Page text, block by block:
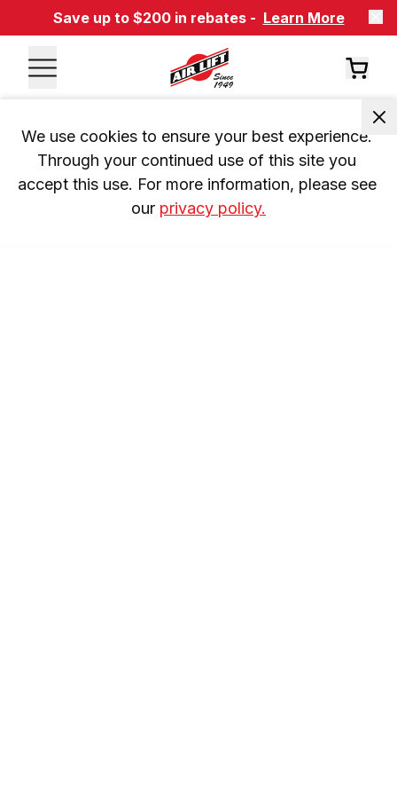
Save up to $200 in rebates - Learn More
We use cookies to ensure your best experience.
Through your continued use of this site you
accept this use. For more information, please see
our privacy policy.